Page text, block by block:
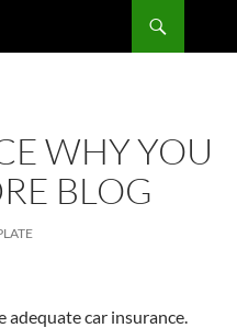
WHY YOU
BLOG
adequate car insurance.